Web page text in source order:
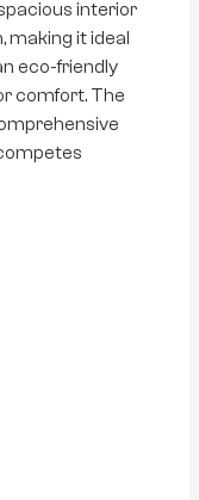
interior
making it ideal
eco-friendly
comfort. The